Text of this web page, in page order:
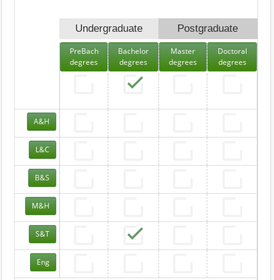
Undergraduate Postgraduate
PreBach
degrees
Bachelor
degrees
Master
degrees
Doctoral
degrees
A&H
L&C
B&S
M&H
S&T
Eng